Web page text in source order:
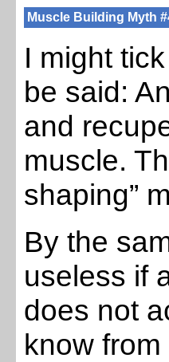
Muscle Building Myth
I might
be said:
and
muscle.
shaping”
By the
useless if
does not
know